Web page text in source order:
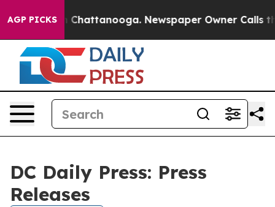
AGP PICKS
Chaos in Chattanooga. Newspaper Owner Calls the
DC Daily Press: Press
Releases